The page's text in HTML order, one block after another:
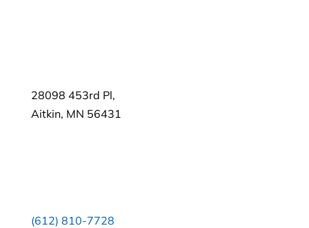
28098 453rd Pl,
Aitkin, MN 56431
(612) 810-7728